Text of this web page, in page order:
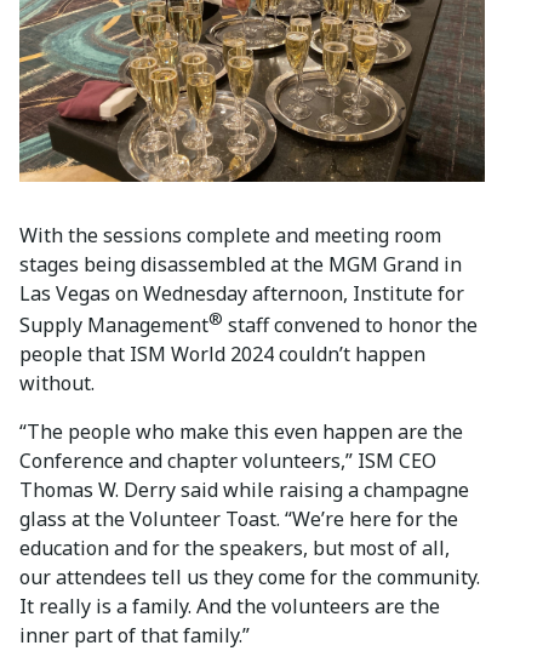
With the sessions complete and meeting room
stages being disassembled at the MGM Grand in
Las Vegas on Wednesday afternoon, Institute for
Supply Management® staff convened to honor the
people that ISM World 2024 couldn’t happen
without.
“The people who make this even happen are the
Conference and chapter volunteers,” ISM CEO
Thomas W. Derry said while raising a champagne
glass at the Volunteer Toast. “We’re here for the
education and for the speakers, but most of all,
our attendees tell us they come for the community.
It really is a family. And the volunteers are the
inner part of that family.”